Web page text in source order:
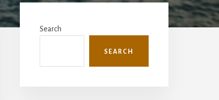
Primary
Sidebar
Search
SEARCH